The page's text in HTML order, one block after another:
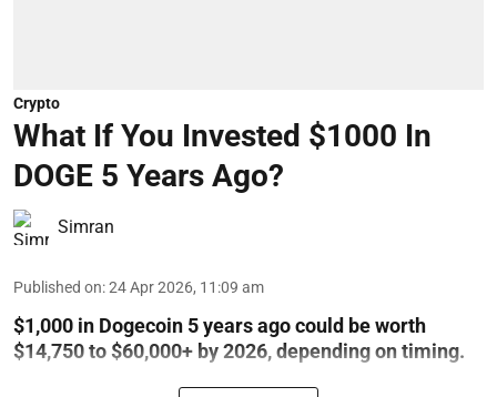
Crypto
What If You Invested $1000 In
DOGE 5 Years Ago?
Simran
Published on:24 Apr 2026, 11:09 am
$1,000 in Dogecoin 5 years ago could be worth
$14,750 to $60,000+ by 2026, depending on timing.